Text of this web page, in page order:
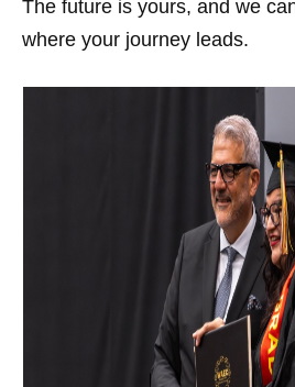
The future is yours, and we
where your journey leads.